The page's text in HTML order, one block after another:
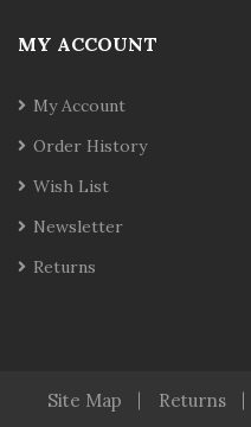
MY ACCOUNT
My Account
Order History
Wish List
Newsletter
Returns
Site Map Returns